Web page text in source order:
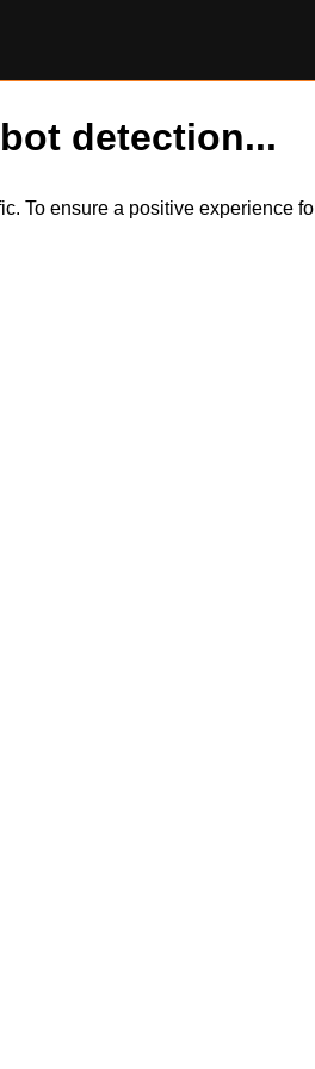
detection...
To ensure a positive experience